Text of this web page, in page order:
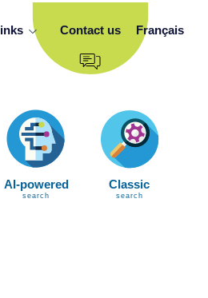
Contact us Français
AI-powered
search
Classic
search